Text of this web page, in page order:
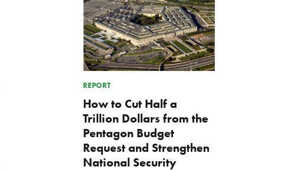
REPORT
How to Cut Half a
Trillion Dollars from the
Pentagon Budget
Request and Strengthen
National Security